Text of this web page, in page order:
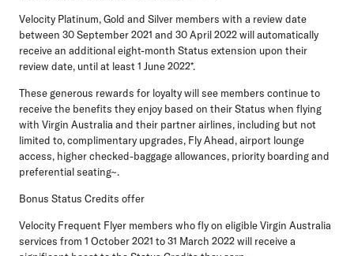
Velocity Platinum, Gold and Silver members with a review date
between 30 September 2021 and 30 April 2022 will automatically
receive an additional eight-month Status extension upon their
review date, until at least1 June 2022*.
These generous rewards for loyalty will see members continue to
receive the benefits they enjoy based on their Status when flying
with Virgin Australia and their partner airlines, including but not
limited to, complimentary upgrades, Fly Ahead, airport lounge
access, higher checked-baggage allowances, priority boarding and
preferential seating~.
Bonus Status Credits offer
Velocity Frequent Flyer members who fly on eligible Virgin Australia
services from 1 October 2021 to 31 March 2022 will receive a